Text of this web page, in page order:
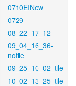
0710EINew
0729
08_22_17_12
09_04_16_36-
notile
09_25_10_02_tile
10_02_13_25_tile